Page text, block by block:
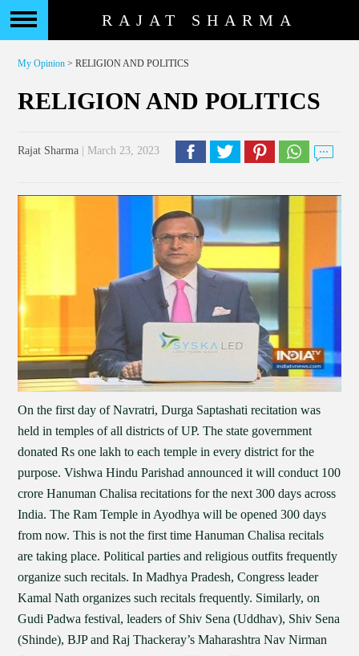
RAJAT SHARMA
My Opinion > RELIGION AND POLITICS
RELIGION AND POLITICS
Rajat Sharma | March 23, 2023
On the first day of Navratri, Durga Saptashati recitation was
held in temples of all districts of UP. The state government
donated Rs one lakh to each temple in every district for the
purpose. Vishwa Hindu Parishad announced it will conduct 100
crore Hanuman Chalisa recitations for the next 300 days across
India. The Ram Temple in Ayodhya will be opened 300 days
from now. This is not the first time Hanuman Chalisa recitals
are taking place. Political parties and religious outfits frequently
organize such recitals. In Madhya Pradesh, Congress leader
Kamal Nath organizes such recitals frequently. Similarly, on
Gudi Padwa festival, leaders of Shiv Sena (Uddhav), Shiv Sena
(Shinde), BJP and Raj Thackeray’s Maharashtra Nav Nirman